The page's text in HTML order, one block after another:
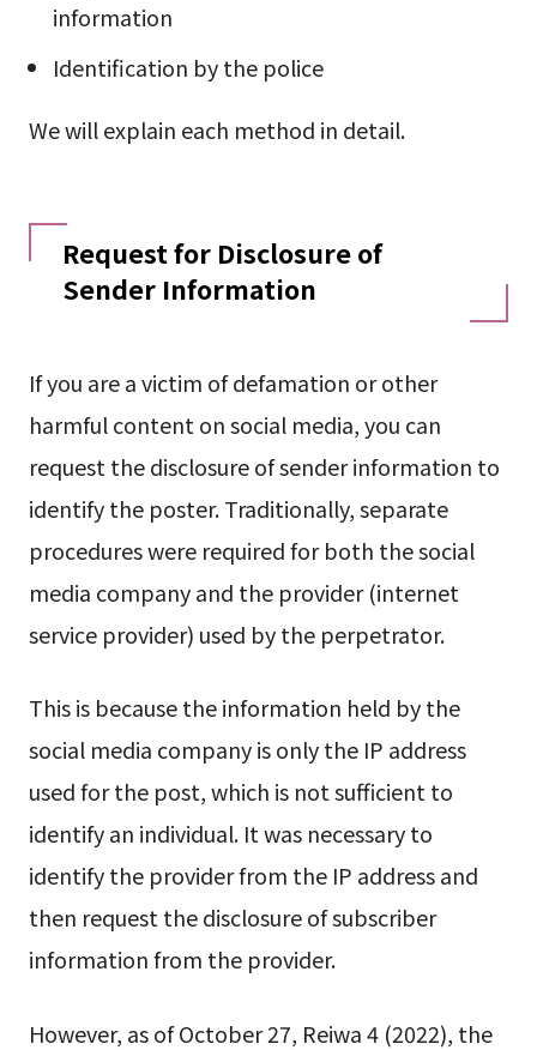
information
Identification by the police
We will explain each method in detail.
Request for Disclosure of
Sender Information
If you are a victim of defamation or other
harmful content on social media, you can
request the disclosure of sender information to
identify the poster. Traditionally, separate
procedures were required for both the social
media company and the provider (internet
service provider) used by the perpetrator.
This is because the information held by the
social media company is only the IP address
used for the post, which is not sufficient to
identify an individual. It was necessary to
identify the provider from the IP address and
then request the disclosure of subscriber
information from the provider.
However, as of October 27, Reiwa 4 (2022), the